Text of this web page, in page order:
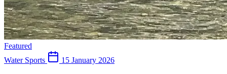
Featured
Water Sports
15 January 2026